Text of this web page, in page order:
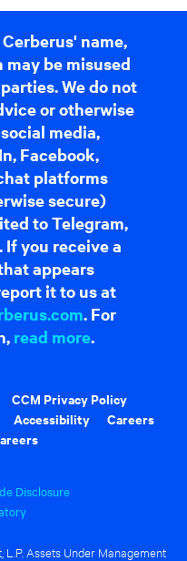
name,
be misused
We do not
or otherwise
media,
Facebook,
platforms
secure)
to Telegram,
If you receive a
appears
it to us at
. For
read more.
CCM Privacy Policy
Accessibility
Careers
Disclosure
Assets Under Management